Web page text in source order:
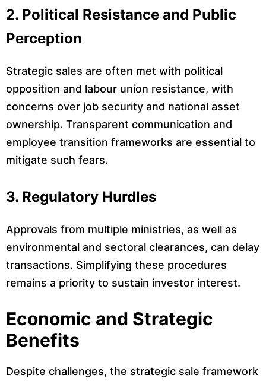
2. Political Resistance and Public
Perception
Strategic sales are often met with political
opposition and labour union resistance, with
concerns over job security and national asset
ownership. Transparent communication and
employee transition frameworks are essential to
mitigate such fears.
3. Regulatory Hurdles
Approvals from multiple ministries, as well as
environmental and sectoral clearances, can delay
transactions. Simplifying these procedures
remains a priority to sustain investor interest.
Economic and Strategic
Benefits
Despite challenges, the strategic sale framework